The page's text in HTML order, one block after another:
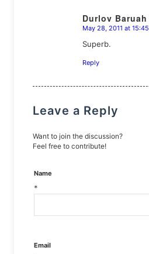
Durlov Baruah
says:
May 28, 2011 at 15:45
Superb.
Reply
Leave a Reply
Want to join the discussion?
Feel free to contribute!
Name
*
Email